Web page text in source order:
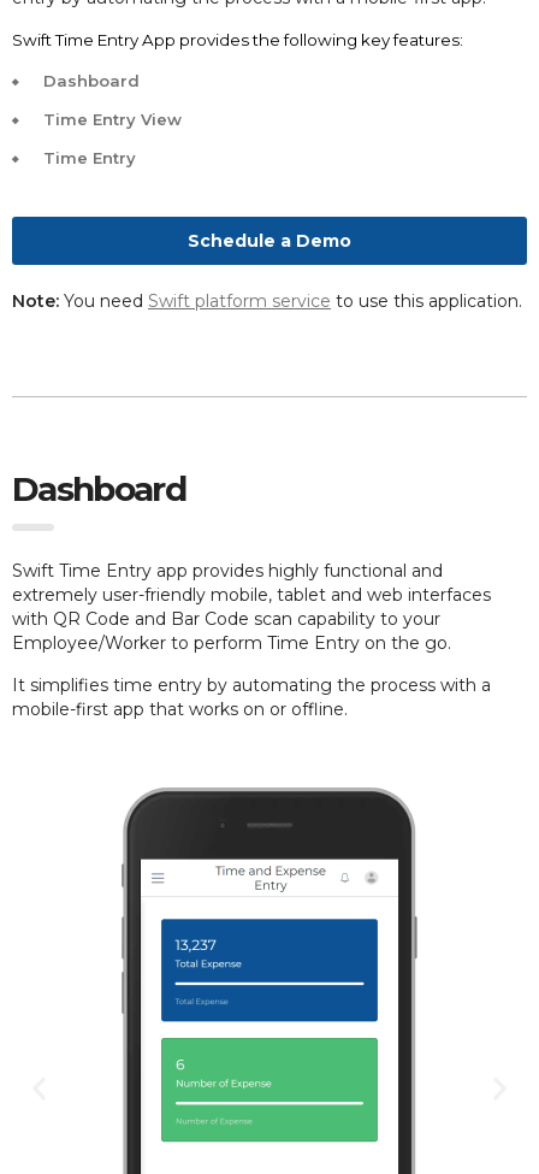
Swift Time Entry App provides the following key features:
Dashboard
Time Entry View
Time Entry
Schedule a Demo
Note: You need Swift platform service to use this application.
Dashboard
Swift Time Entry app provides highly functional and
extremely user-friendly mobile, tablet and web interfaces
with QR Code and Bar Code scan capability to your
Employee/Worker to perform Time Entry on the go.
It simplifies time entry by automating the process with a
mobile-first app that works on or offline.